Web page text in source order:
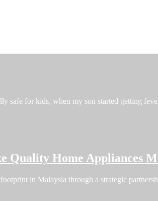
safe for kids, when my son started getting
Home Appliances
in Malaysia through a strategic